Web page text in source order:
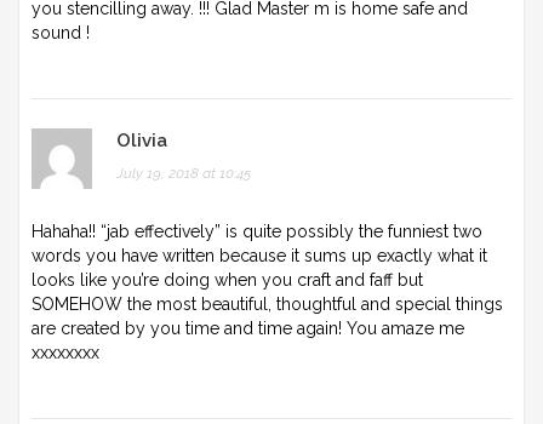
you stencilling away. !!! Glad Master m is home safe and
sound !
Olivia
July 19, 2018 at 10:45
Hahaha!! “jab effectively” is quite possibly the funniest two
words you have written because it sums up exactly what it
looks like you’re doing when you craft and faff but
SOMEHOW the most beautiful, thoughtful and special things
are created by you time and time again! You amaze me
xxxxxxxx